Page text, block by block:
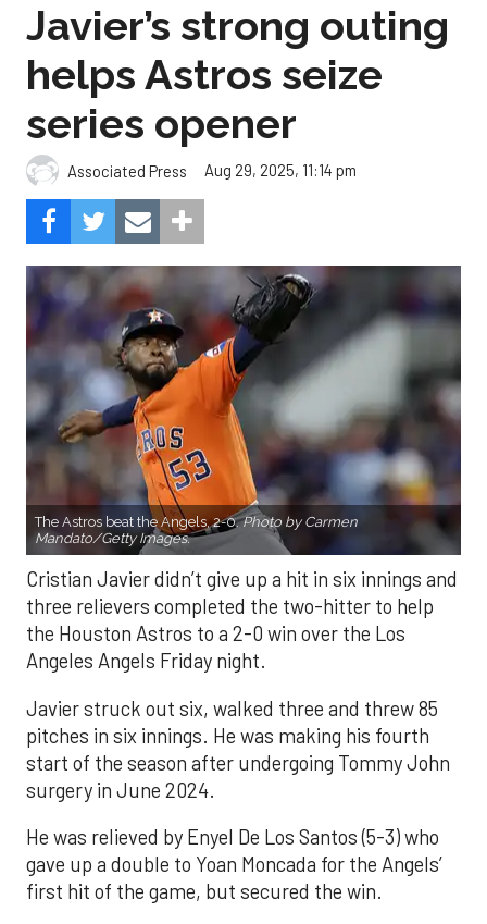
Javier’s strong outing
helps Astros seize
series opener
Associated Press Aug 29, 2025, 11:14 pm
The Astros beat the Angels, 2-0.Photo by Carmen
Mandato/Getty Images.
Cristian Javier didn’t give up a hit in six innings and
three relievers completed the two-hitter to help
the Houston Astros to a 2-0 win over the Los
Angeles Angels Friday night.
Javier struck out six, walked three and threw 85
pitches in six innings. He was making his fourth
start of the season after undergoing Tommy John
surgery in June 2024.
He was relieved by Enyel De Los Santos (5-3) who
gave up a double to Yoan Moncada for the Angels’
first hit of the game, but secured the win.